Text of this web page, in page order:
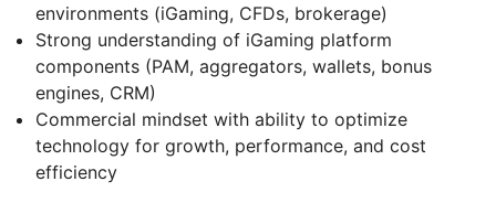
environments (iGaming, CFDs, brokerage)
Strong understanding of iGaming platform
components (PAM, aggregators, wallets, bonus
engines, CRM)
Commercial mindset with ability to optimize
technology for growth, performance, and cost
efficiency